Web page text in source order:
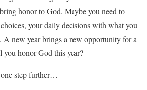
honor to God. Maybe you need to
your daily decisions with what you
new year brings a new opportunity for a
honor God this year?
one step further…